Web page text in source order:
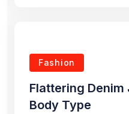
Fashion
Flattering
Body Type